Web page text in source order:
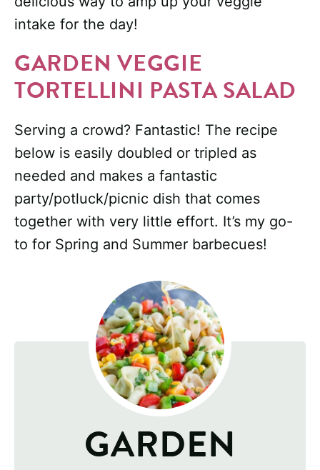
intake for the day!
GARDEN VEGGIE
TORTELLINI PASTA SALAD
Serving a crowd? Fantastic! The recipe
below is easily doubled or tripled as
needed and makes a fantastic
party/potluck/picnic dish that comes
together with very little effort. It’s my go-
to for Spring and Summer barbecues!
GARDEN